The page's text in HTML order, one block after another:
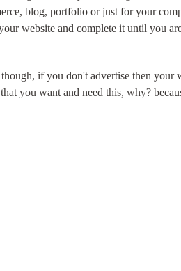
blog, portfolio or just for your
website and complete it until you
though, if you don't advertise then your
you want and need this, why?